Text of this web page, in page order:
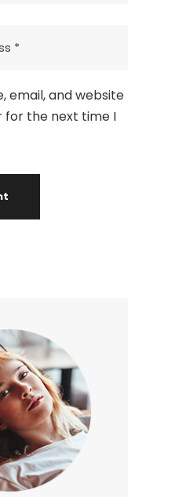
email, and website
for the next time I